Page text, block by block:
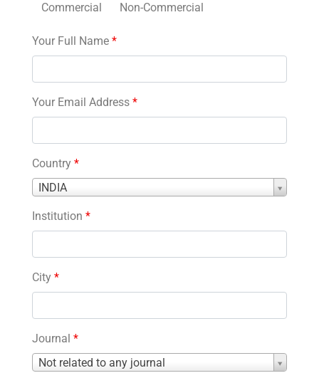
Commercial Non-Commercial
Your Full Name *
Your Email Address *
Country *
INDIA
Country
Institution *
City *
Journal *
Not related to any journal
Journal